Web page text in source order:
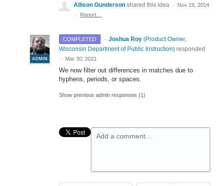
Allison Gunderson shared this idea ·
Nov 19, 2014
·
Report…
COMPLETED ·
ADMIN
Joshua Roy (Product Owner,
Wisconsin Department of Public Instruction) responded
· Mar 30, 2021
We now filter out differences in matches due to
hyphens, periods, or spaces.
Show previous admin responses (1)
Add a comment…